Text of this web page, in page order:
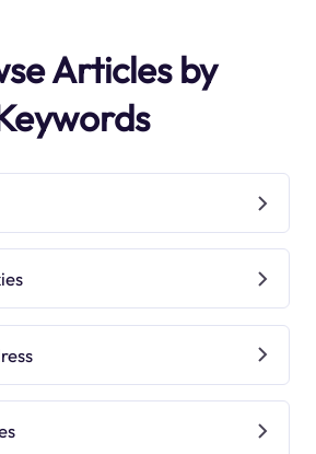
Articles by